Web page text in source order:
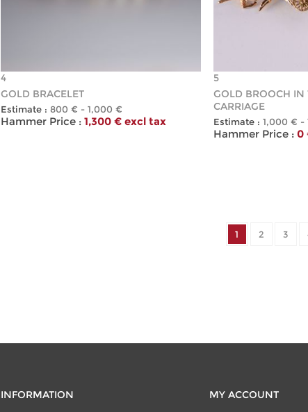
4
GOLD BRACELET
Estimate : 800 € - 1,000 €
Hammer Price : 1,300 € excl tax
5
GOLD BROOCH IN
CARRIAGE
Estimate : 1,000 € -
Hammer Price : 0
1 2 3
INFORMATION MY ACCOUNT